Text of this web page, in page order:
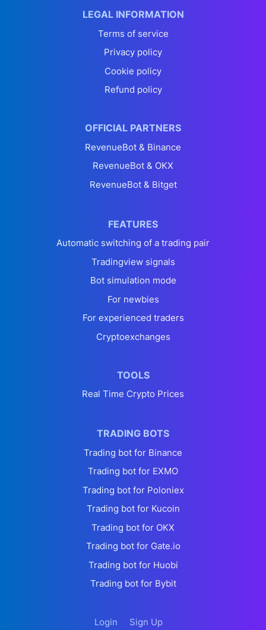
LEGAL INFORMATION
Terms of service
Privacy policy
Cookie policy
Refund policy
OFFICIAL PARTNERS
RevenueBot & Binance
RevenueBot & OKX
RevenueBot & Bitget
FEATURES
Automatic switching of a trading pair
Tradingview signals
Bot simulation mode
For newbies
For experienced traders
Cryptoexchanges
TOOLS
Real Time Crypto Prices
TRADING BOTS
Trading bot for Binance
Trading bot for EXMO
Trading bot for Poloniex
Trading bot for Kucoin
Trading bot for OKX
Trading bot for Gate.io
Trading bot for Huobi
Trading bot for Bybit
Login Sign Up